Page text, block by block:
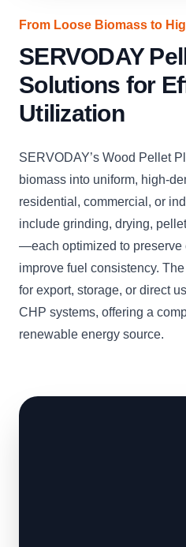
From Loose Biomass to
SERVODAY
Solutions for
Utilization
SERVODAY’s Wood Pellet
biomass into uniform, high-
residential, commercial, or
include grinding, drying,
—each optimized to preserve
improve fuel consistency.
for export, storage, or direct
CHP systems, offering a
renewable energy source.